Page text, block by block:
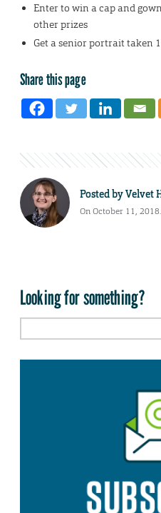
Enter to win a cap and
other prizes
Get a senior portrait taken
Share this page
Posted byVelvet
On October 11,
Looking for something?